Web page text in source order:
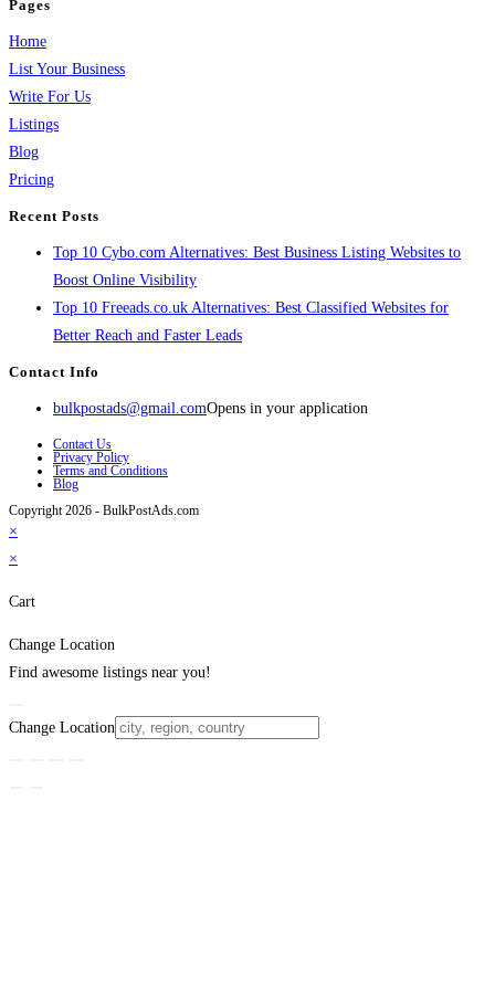
Pages
Home
List Your Business
Write For Us
Listings
Blog
Pricing
Recent Posts
Top 10 Cybo.com Alternatives: Best Business Listing Websites to
Boost Online Visibility
Top 10 Freeads.co.uk Alternatives: Best Classified Websites for
Better Reach and Faster Leads
Contact Info
bulkpostads@gmail.comOpens in your application
Contact Us
Privacy Policy
Terms and Conditions
Blog
Copyright 2026 - BulkPostAds.com
×
×
Cart
Change Location
Find awesome listings near you!
Change Location